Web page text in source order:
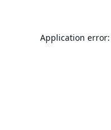
Application